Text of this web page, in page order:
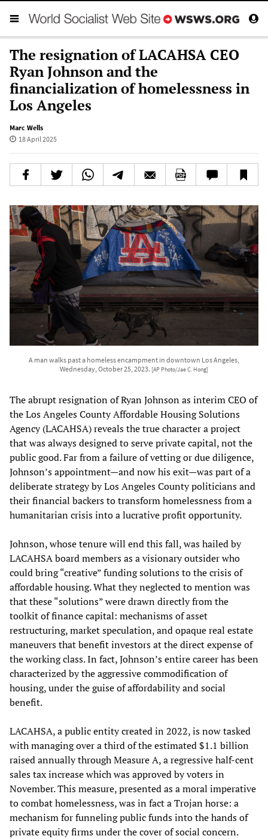
The resignation of LACAHSA CEO
Ryan Johnson and the
financialization of homelessness in
Los Angeles
Marc Wells
18 April 2025
A man walks past a homeless encampment in downtown Los Angeles,
Wednesday, October 25, 2023. [AP Photo/Jae C. Hong]
The abrupt resignation of Ryan Johnson as interim CEO of
the Los Angeles County Affordable Housing Solutions
Agency (LACAHSA) reveals the true character a project
that was always designed to serve private capital, not the
public good. Far from a failure of vetting or due diligence,
Johnson’s appointment—and now his exit—was part of a
deliberate strategy by Los Angeles County politicians and
their financial backers to transform homelessness from a
humanitarian crisis into a lucrative profit opportunity.
Johnson, whose tenure will end this fall, was hailed by
LACAHSA board members as a visionary outsider who
could bring “creative” funding solutions to the crisis of
affordable housing. What they neglected to mention was
that these “solutions” were drawn directly from the
toolkit of finance capital: mechanisms of asset
restructuring, market speculation, and opaque real estate
maneuvers that benefit investors at the direct expense of
the working class. In fact, Johnson’s entire career has been
characterized by the aggressive commodification of
housing, under the guise of affordability and social
benefit.
LACAHSA, a public entity created in 2022, is now tasked
with managing over a third of the estimated $1.1 billion
raised annually through Measure A, a regressive half-cent
sales tax increase which was approved by voters in
November. This measure, presented as a moral imperative
to combat homelessness, was in fact a Trojan horse: a
mechanism for funneling public funds into the hands of
private equity firms under the cover of social concern.